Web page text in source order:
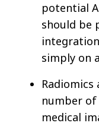
potential
should be
simply on
number
medical